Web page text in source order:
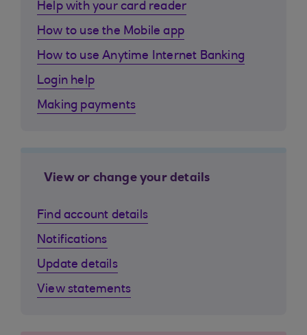
Help with your card reader
How to use the Mobile app
How to use Anytime Internet Banking
Login help
Making payments
View or change your details
Find account details
Notifications
Update details
View statements